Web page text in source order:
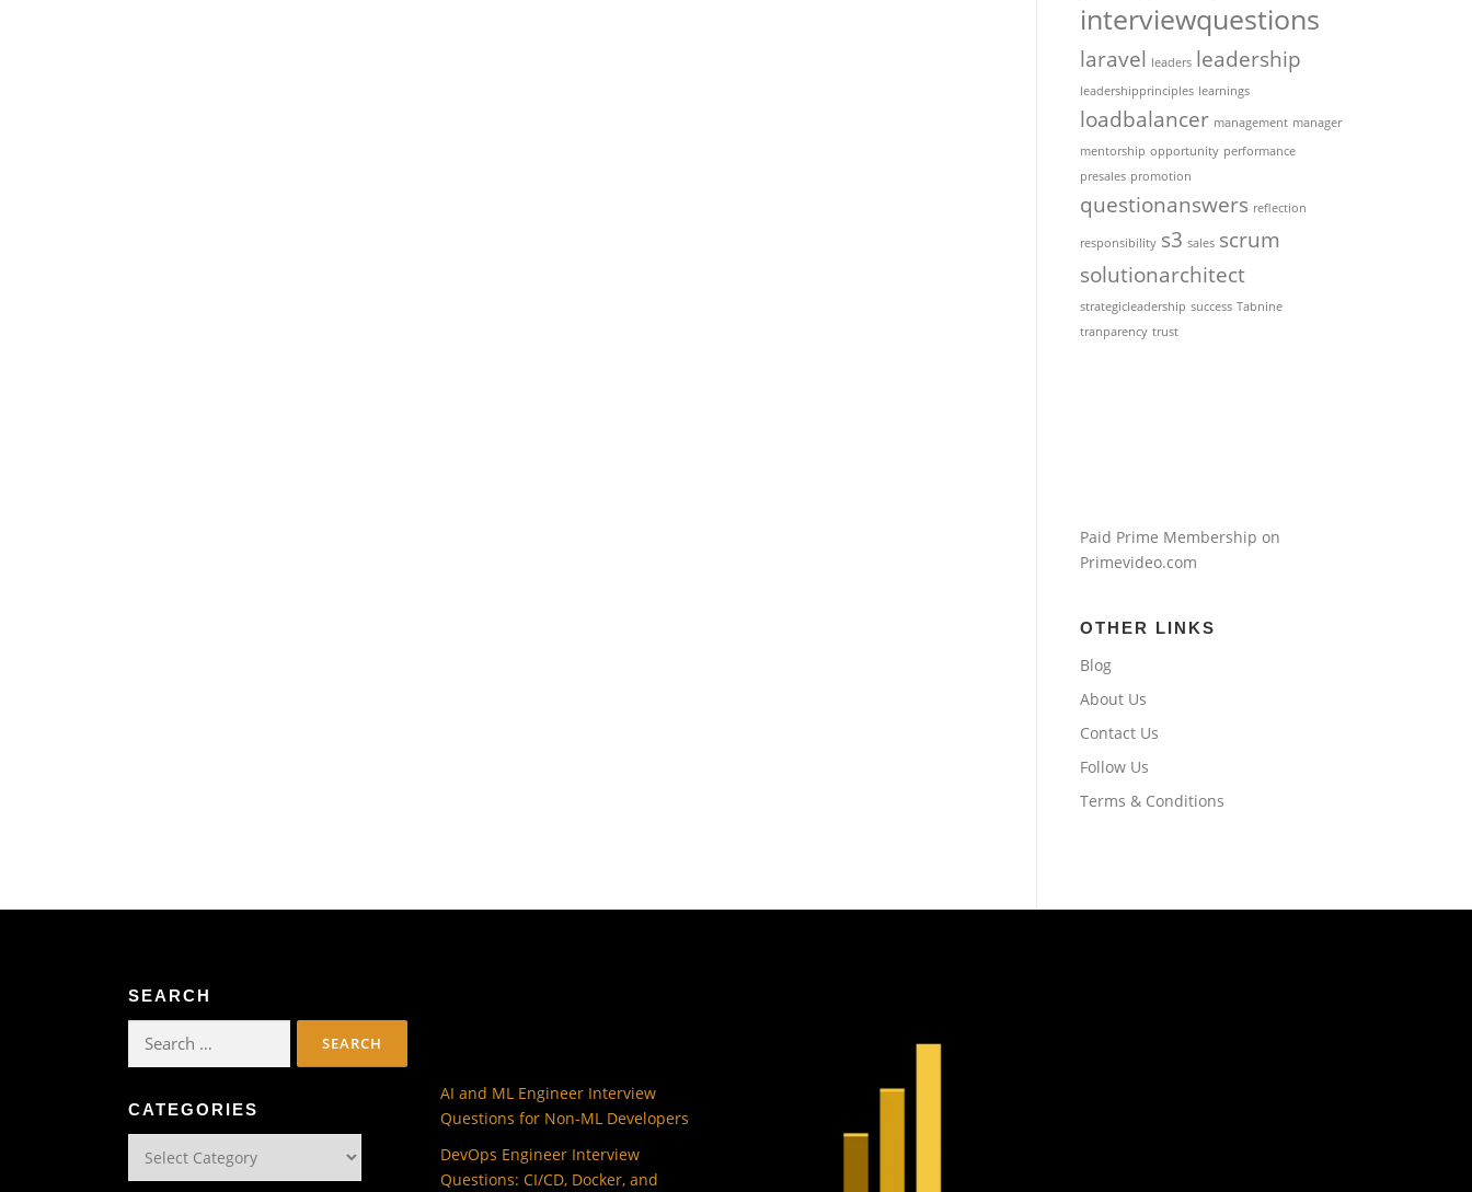
interviewquestions
laravel leaders leadership
leadershipprinciples learnings
loadbalancer management manager
mentorship opportunity performance
presales promotion
questionanswers reflection
responsibility s3 sales scrum
solutionarchitect
strategicleadership success Tabnine
tranparency trust
Paid Prime Membership on
Primevideo.com
OTHER LINKS
Blog
About Us
Contact Us
Follow Us
Terms & Conditions
SEARCH
for:
CATEGORIES
AI and ML Engineer Interview
Questions for Non-ML Developers
DevOps Engineer Interview
Questions: CI/CD, Docker, and